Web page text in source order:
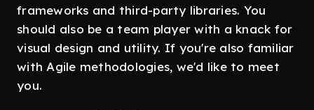
frameworks and third-party libraries. You
should also be a team player with a knack for
visual design and utility. If you're also familiar
with Agile methodologies, we'd like to meet
you.